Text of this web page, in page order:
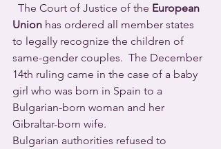
  The Court of Justice of the
European
Union has ordered all member states
to legally recognize the children of
same-gender couples.  The December
14th ruling came in the case of a baby
girl who was born in Spain to a
Bulgarian-born woman and her
Gibraltar-born wife.
Bulgarian authorities refused to